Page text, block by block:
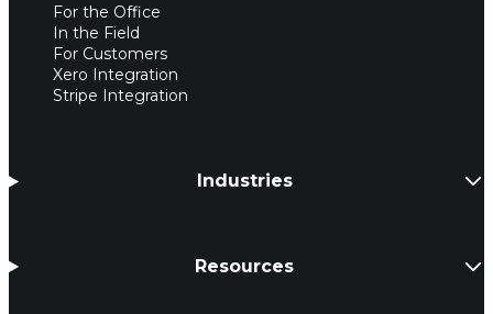
For the Office
In the Field
For Customers
Xero Integration
Stripe Integration
Industries
Resources